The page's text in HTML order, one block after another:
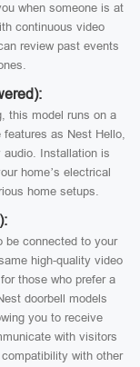
when someone is at
continuous video
review past events
this model runs on a
as Nest Hello,
audio. Installation is
home’s electrical
home setups.
be connected to your
high-quality video
those who prefer a
doorbell models
you to receive
with visitors
with other